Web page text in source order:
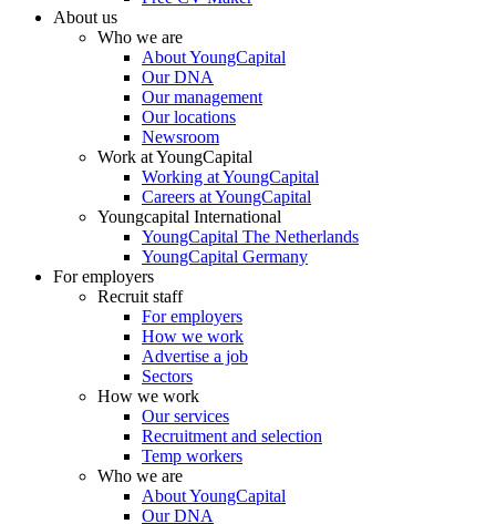
About us
Who we are
About YoungCapital
Our DNA
Our management
Our locations
Newsroom
Work at YoungCapital
Working at YoungCapital
Careers at YoungCapital
Youngcapital International
YoungCapital The Netherlands
YoungCapital Germany
For employers
Recruit staff
For employers
How we work
Advertise a job
Sectors
How we work
Our services
Recruitment and selection
Temp workers
Who we are
About YoungCapital
Our DNA